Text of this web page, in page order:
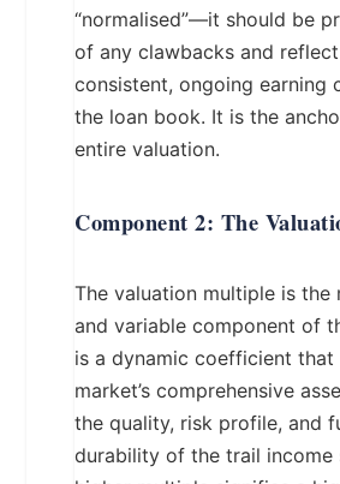
“normalised”—it should be
of any clawbacks and
consistent, ongoing earning
the loan book. It is the
entire valuation.
Component 2: The
The valuation multiple is the
and variable component of
is a dynamic coefficient
market’s comprehensive
the quality, risk profile, and
durability of the trail income